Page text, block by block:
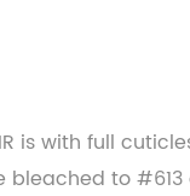
is with full
to #613